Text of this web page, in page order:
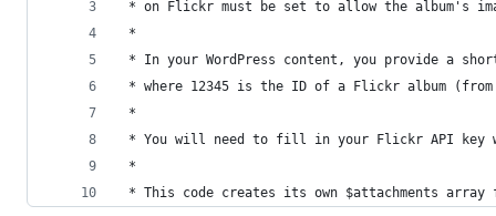
* on Flickr must be set to allow the album's
*
* In your WordPress content, you provide a
* where 12345 is the ID of a Flickr album
*
* You will need to fill in your Flickr API key
*
* This code creates its own $attachments